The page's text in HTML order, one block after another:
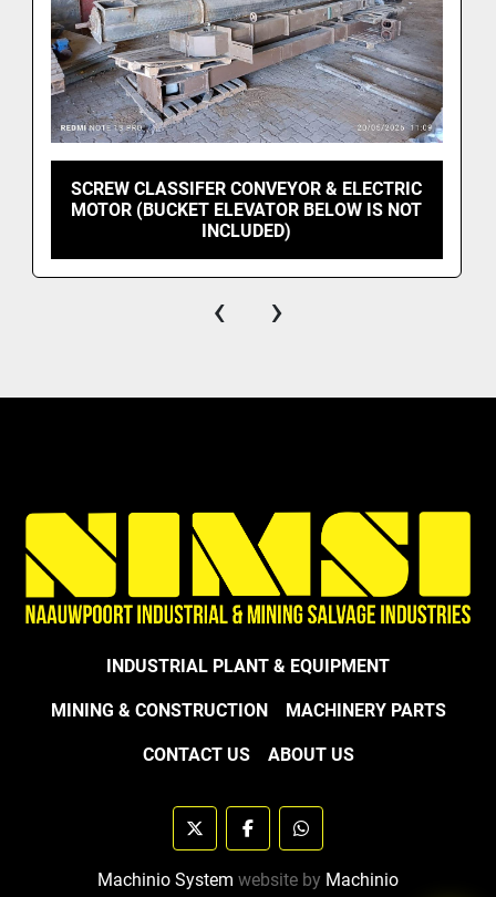
SCREW CLASSIFER CONVEYOR & ELECTRIC
MOTOR (BUCKET ELEVATOR BELOW IS NOT
INCLUDED)
‹ ›
INDUSTRIAL PLANT & EQUIPMENT
MINING & CONSTRUCTION MACHINERY PARTS
CONTACT US ABOUT US
twitter facebookwhatsapp
Machinio System website by Machinio